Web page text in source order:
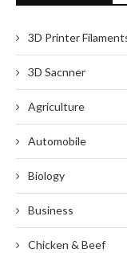
3D Printer
3D Sacnner
Agriculture
Automobile
Biology
Business
Chicken & Beef